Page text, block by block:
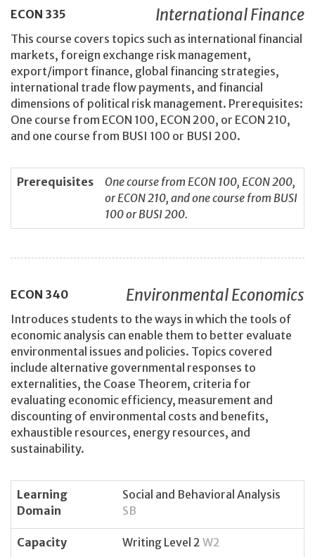
ECON 335 International Finance
This course covers topics such as international financial
markets, foreign exchange risk management,
export/import finance, global financing strategies,
international trade flow payments, and financial
dimensions of political risk management. Prerequisites:
One course from ECON 100, ECON 200, or ECON 210,
and one course from BUSI 100 or BUSI 200.
Prerequisites
One course from ECON 100, ECON 200,
or ECON 210, and one course from BUSI
100 or BUSI 200.
ECON 340 Environmental Economics
Introduces students to the ways in which the tools of
economic analysis can enable them to better evaluate
environmental issues and policies. Topics covered
include alternative governmental responses to
externalities, the Coase Theorem, criteria for
evaluating economic efficiency, measurement and
discounting of environmental costs and benefits,
exhaustible resources, energy resources, and
sustainability.
Learning
Domain
Social and Behavioral Analysis
SB
Capacity Writing Level 2 W2